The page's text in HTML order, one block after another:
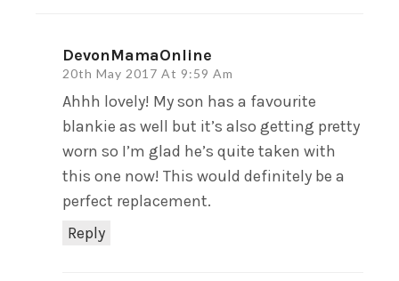
DevonMamaOnline
20th May 2017 At 9:59 Am
Reply
Ahhh lovely! My son has a favourite
blankie as well but it’s also getting pretty
worn so I’m glad he’s quite taken with
this one now! This would definitely be a
perfect replacement.